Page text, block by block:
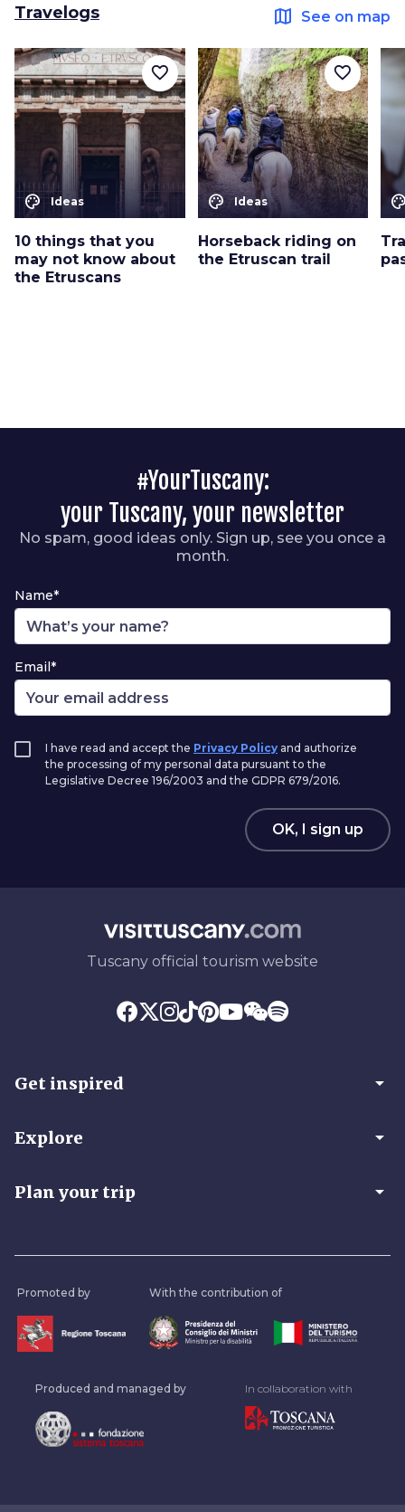
Travelogs map See on map
color_lens Ideas
10 things that you
may not know about
the Etruscans
favorite_border
color_lens Ideas
Horseback riding on
the Etruscan trail
favorite_border
#YourTuscany:
your Tuscany, your newsletter
No spam, good ideas only. Sign up, see you once a
month.
Name*
Email*
I have read and accept the Privacy Policy and authorize
the processing of my personal data pursuant to the
Legislative Decree 196/2003 and the GDPR 679/2016.
OK, I sign up
Tuscany official tourism website
Get inspired arrow_drop_down
Explore arrow_drop_down
Plan your trip arrow_drop_down
Promoted by With the contribution of
Produced and managed by In collaboration with